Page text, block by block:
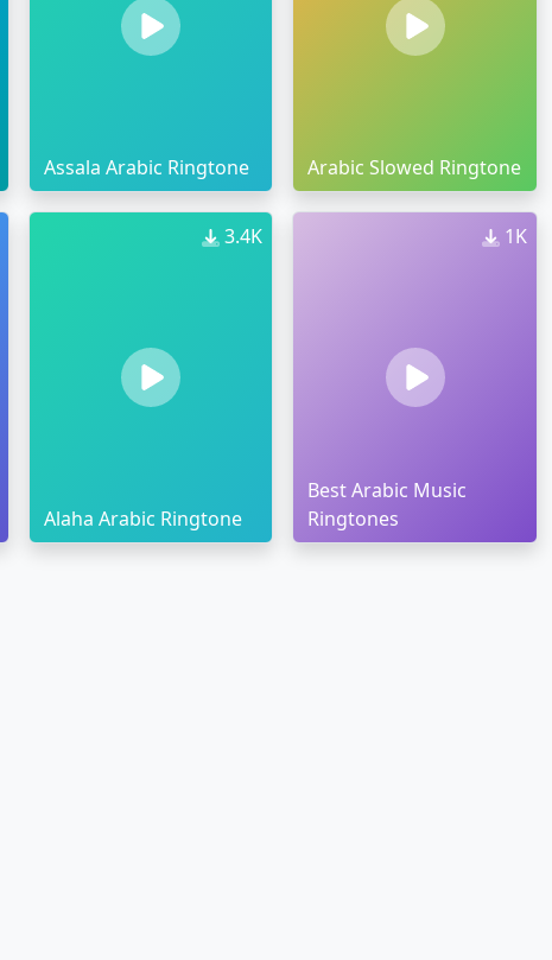
Assala Arabic Ringtone Arabic Slowed Ringtone
3.4K
Alaha Arabic Ringtone
1K
Best Arabic Music
Ringtones